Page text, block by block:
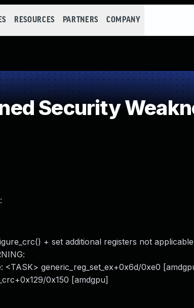
RESOURCES PARTNERS COMPANY
Security
+ set additional registers not
generic_reg_set_ex+0x6d/0xe0
0x150 [amdgpu]